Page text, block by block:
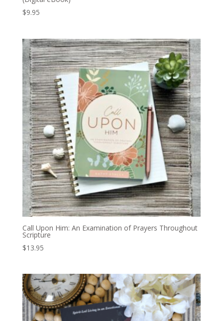
$9.95
Call Upon Him: An Examination of Prayers Throughout
Scripture
$13.95